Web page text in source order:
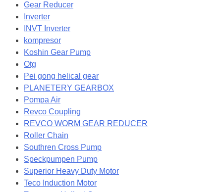
Gear Reducer
Inverter
INVT Inverter
kompresor
Koshin Gear Pump
Otg
Pei gong helical gear
PLANETERY GEARBOX
Pompa Air
Revco Coupling
REVCO WORM GEAR REDUCER
Roller Chain
Southren Cross Pump
Speckpumpen Pump
Superior Heavy Duty Motor
Teco Induction Motor